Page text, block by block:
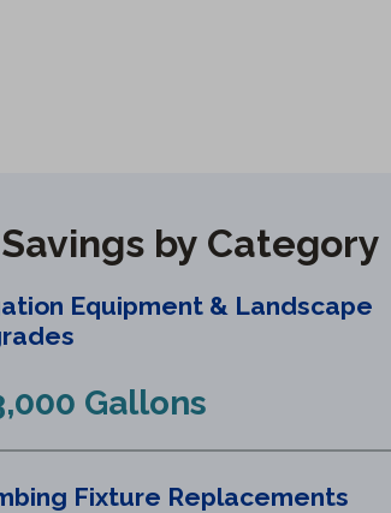
by Category
Equipment & Landscape
Gallons
Fixture Replacements